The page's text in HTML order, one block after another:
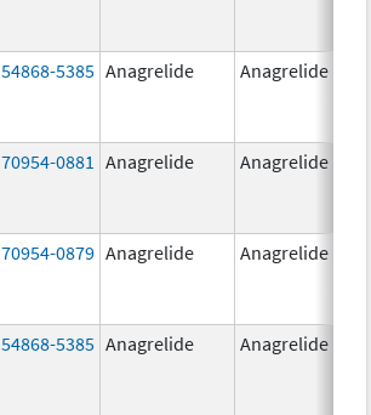
54868-5385 Anagrelide Anagrelide
70954-0881 Anagrelide Anagrelide
70954-0879 Anagrelide Anagrelide
54868-5385 Anagrelide Anagrelide